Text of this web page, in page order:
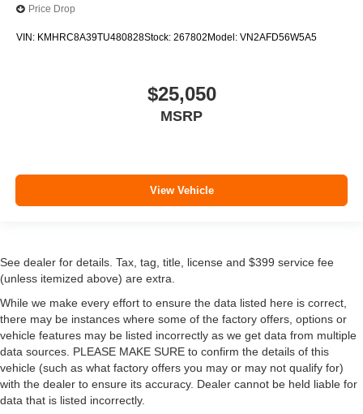
Price Drop
VIN: KMHRC8A39TU480828Stock: 267802 Model: VN2AFD56W5A5
$25,050
MSRP
View Vehicle
See dealer for details. Tax, tag, title, license and $399 service fee
(unless itemized above) are extra.
While we make every effort to ensure the data listed here is correct,
there may be instances where some of the factory offers, options or
vehicle features may be listed incorrectly as we get data from multiple
data sources. PLEASE MAKE SURE to confirm the details of this
vehicle (such as what factory offers you may or may not qualify for)
with the dealer to ensure its accuracy. Dealer cannot be held liable for
data that is listed incorrectly.